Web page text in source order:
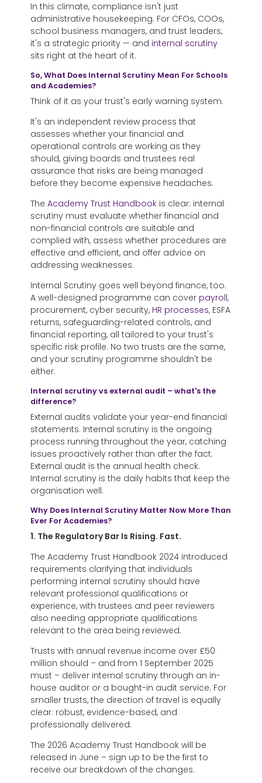
In this climate, compliance isn't just
administrative housekeeping. For CFOs, COOs,
school business managers, and trust leaders,
it's a strategic priority — and internal scrutiny
sits right at the heart of it.
So, What Does Internal Scrutiny Mean For Schools
and Academies?
Think of it as your trust's early warning system.
It's an independent review process that
assesses whether your financial and
operational controls are working as they
should, giving boards and trustees real
assurance that risks are being managed
before they become expensive headaches.
TheAcademy Trust Handbook is clear: internal
scrutiny must evaluate whether financial and
non-financial controls are suitable and
complied with, assess whether procedures are
effective and efficient, and offer advice on
addressing weaknesses.
Internal Scrutiny goes well beyond finance, too.
A well-designed programme can cover payroll,
procurement, cyber security, HR processes, ESFA
returns, safeguarding-related controls, and
financial reporting, all tailored to your trust's
specific risk profile. No two trusts are the same,
and your scrutiny programme shouldn't be
either.
Internal scrutiny vs external audit – what's the
difference?
External audits validate your year-end financial
statements. Internal scrutiny is the ongoing
process running throughout the year, catching
issues proactively rather than after the fact.
External audit is the annual health check.
Internal scrutiny is the daily habits that keep the
organisation well.
Why Does Internal Scrutiny Matter Now More Than
Ever For Academies?
1. The Regulatory Bar Is Rising. Fast.
The Academy Trust Handbook 2024 introduced
requirements clarifying that individuals
performing internal scrutiny should have
relevant professional qualifications or
experience, with trustees and peer reviewers
also needing appropriate qualifications
relevant to the area being reviewed.
Trusts with annual revenue income over £50
million should – and from 1 September 2025
must – deliver internal scrutiny through an in-
house auditor or a bought-in audit service. For
smaller trusts, the direction of travel is equally
clear: robust, evidence-based, and
professionally delivered.
The 2026 Academy Trust Handbook will be
released in June – sign up to be the first to
receive our breakdown of the changes.